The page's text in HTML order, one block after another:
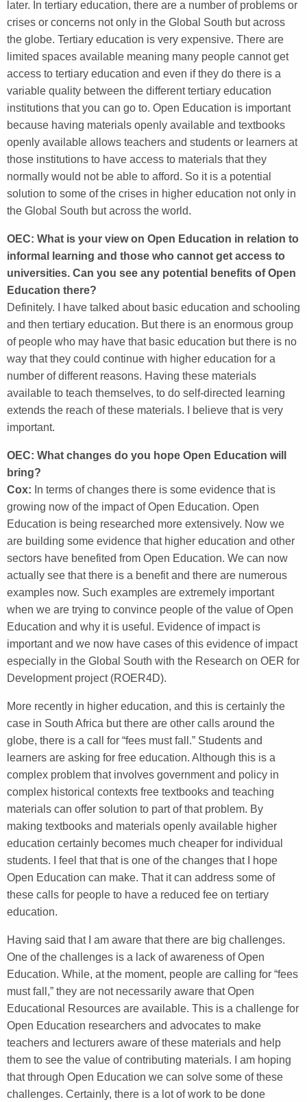
later. In tertiary education, there are a number of problems or
crises or concerns not only in the Global South but across
the globe. Tertiary education is very expensive. There are
limited spaces available meaning many people cannot get
access to tertiary education and even if they do there is a
variable quality between the different tertiary education
institutions that you can go to. Open Education is important
because having materials openly available and textbooks
openly available allows teachers and students or learners at
those institutions to have access to materials that they
normally would not be able to afford. So it is a potential
solution to some of the crises in higher education not only in
the Global South but across the world.
OEC: What is your view on Open Education in relation to
informal learning and those who cannot get access to
universities. Can you see any potential benefits of Open
Education there?
Definitely. I have talked about basic education and schooling
and then tertiary education. But there is an enormous group
of people who may have that basic education but there is no
way that they could continue with higher education for a
number of different reasons. Having these materials
available to teach themselves, to do self-directed learning
extends the reach of these materials. I believe that is very
important.
OEC: What changes do you hope Open Education will
bring?
Cox: In terms of changes there is some evidence that is
growing now of the impact of Open Education. Open
Education is being researched more extensively. Now we
are building some evidence that higher education and other
sectors have benefited from Open Education. We can now
actually see that there is a benefit and there are numerous
examples now. Such examples are extremely important
when we are trying to convince people of the value of Open
Education and why it is useful. Evidence of impact is
important and we now have cases of this evidence of impact
especially in the Global South with the Research on OER for
Development project (ROER4D).
More recently in higher education, and this is certainly the
case in South Africa but there are other calls around the
globe, there is a call for “fees must fall.” Students and
learners are asking for free education. Although this is a
complex problem that involves government and policy in
complex historical contexts free textbooks and teaching
materials can offer solution to part of that problem. By
making textbooks and materials openly available higher
education certainly becomes much cheaper for individual
students. I feel that that is one of the changes that I hope
Open Education can make. That it can address some of
these calls for people to have a reduced fee on tertiary
education.
Having said that I am aware that there are big challenges.
One of the challenges is a lack of awareness of Open
Education. While, at the moment, people are calling for “fees
must fall,” they are not necessarily aware that Open
Educational Resources are available. This is a challenge for
Open Education researchers and advocates to make
teachers and lecturers aware of these materials and help
them to see the value of contributing materials. I am hoping
that through Open Education we can solve some of these
challenges. Certainly, there is a lot of work to be done